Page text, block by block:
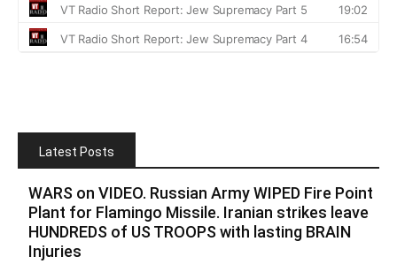
Latest Posts
WARS on VIDEO. Russian Army WIPED Fire Point
Plant for Flamingo Missile. Iranian strikes leave
HUNDREDS of US TROOPS with lasting BRAIN
Injuries